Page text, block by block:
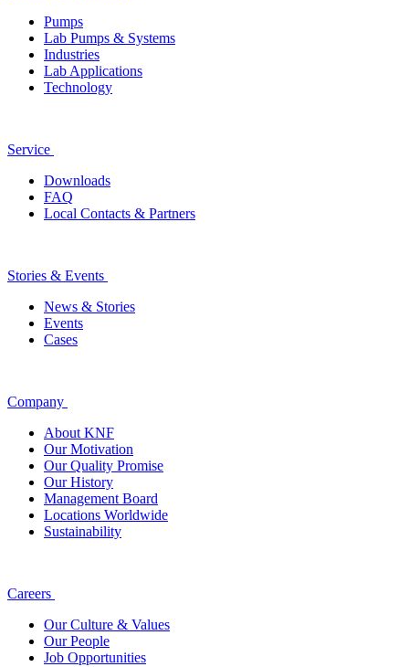
Pumps
Lab Pumps & Systems
Industries
Lab Applications
Technology
Service
Downloads
FAQ
Local Contacts & Partners
Stories & Events
News & Stories
Events
Cases
Company
About KNF
Our Motivation
Our Quality Promise
Our History
Management Board
Locations Worldwide
Sustainability
Careers
Our Culture & Values
Our People
Job Opportunities